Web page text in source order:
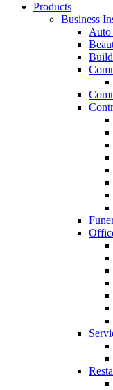
Products
Business
Auto